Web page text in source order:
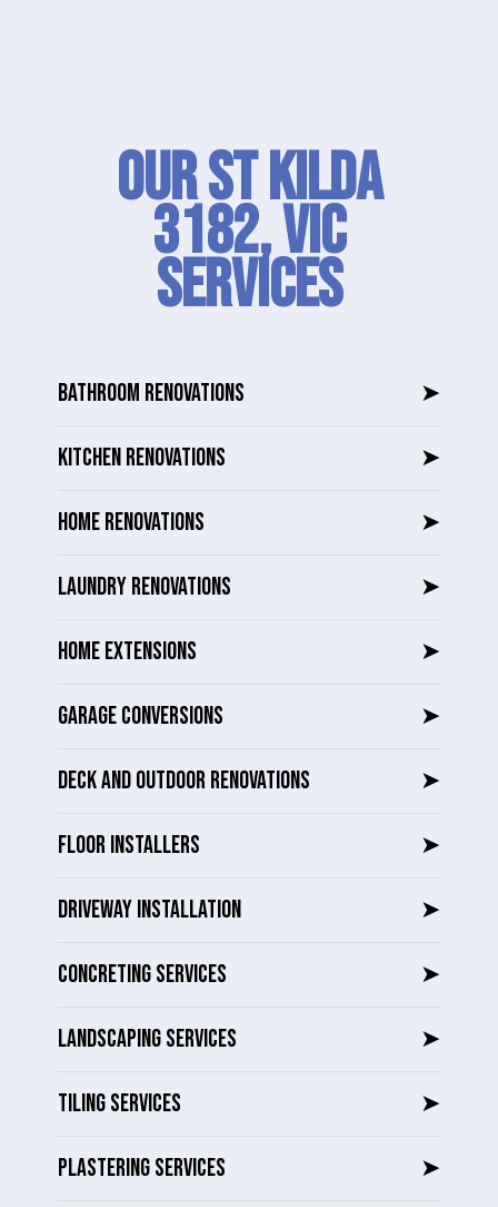
Our St Kilda
3182, VIC
SERVICES
BATHROOM RENOVATIONS ➤
KITCHEN RENOVATIONS ➤
HOME RENOVATIONS ➤
LAUNDRY RENOVATIONS ➤
HOME EXTENSIONS ➤
GARAGE CONVERSIONS ➤
DECK AND OUTDOOR RENOVATIONS ➤
FLOOR INSTALLERS ➤
DRIVEWAY INSTALLATION ➤
CONCRETING SERVICES ➤
LANDSCAPING SERVICES ➤
TILING SERVICES ➤
PLASTERING SERVICES ➤